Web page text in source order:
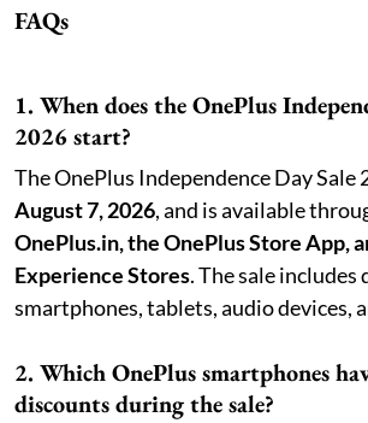
FAQs
1. When does the OnePlus
2026 start?
The OnePlus Independence Day Sale
August 7, 2026, and is available
OnePlus.in, the OnePlus Store App,
Experience Stores. The sale includes
smartphones, tablets, audio devices,
2. Which OnePlus smartphones
discounts during the sale?